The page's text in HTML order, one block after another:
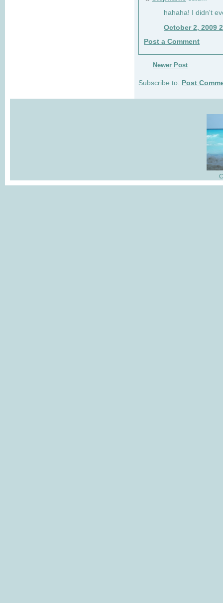
hahaha! I didn't
October 2, 2009
Post a Comment
Newer Post
Subscribe to: Post